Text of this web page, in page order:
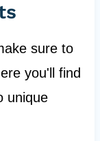
sure to
you'll find
unique